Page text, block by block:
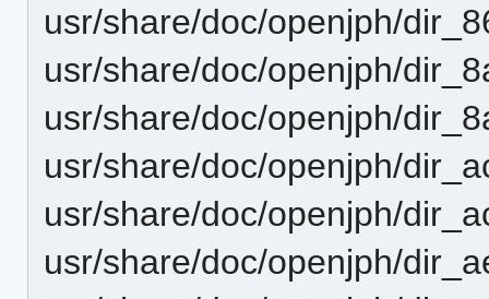
usr/share/doc/openjph/
usr/share/doc/openjph/
usr/share/doc/openjph/
usr/share/doc/openjph/
usr/share/doc/openjph/
usr/share/doc/openjph/